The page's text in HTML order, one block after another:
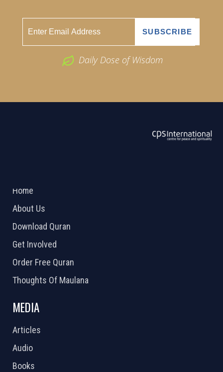
Daily Dose of Wisdom
Home
About Us
Download Quran
Get Involved
Order Free Quran
Thoughts Of Maulana
MEDIA
Articles
Audio
Books